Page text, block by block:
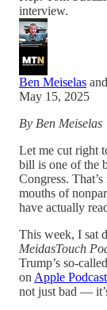
interview.
Ben Meiselas and
May 15, 2025
By Ben Meiselas
Let me cut right
bill is one of the
Congress.
mouths of
have actually
This week, I sat
MeidasTouch
Trump’s so-
on Apple
not just bad —